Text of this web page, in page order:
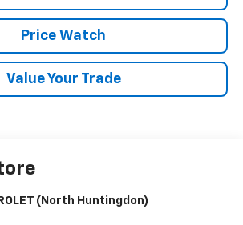
Price Watch
Value Your Trade
(North Huntingdon)